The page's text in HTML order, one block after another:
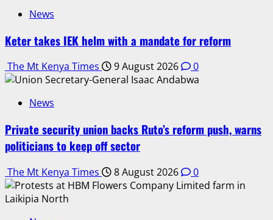
News
Keter takes IEK helm with a mandate for reform
The Mt Kenya Times 9 August 2026 0
News
Private security union backs Ruto’s reform push, warns
politicians to keep off sector
The Mt Kenya Times 8 August 2026 0